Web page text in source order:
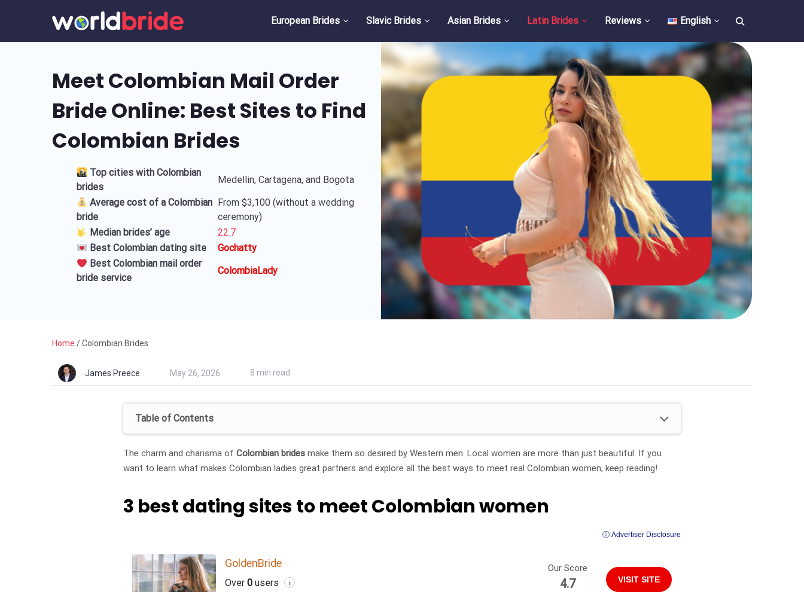
European Brides Slavic Brides Asian Brides Latin Brides Reviews English
Meet Colombian Mail Order
Bride Online: Best Sites to Find
Colombian Brides
Top cities with Colombian
brides
Medellin, Cartagena, and Bogota
Average cost of a Colombian
bride
From $3,100 (without a wedding
ceremony)
Median brides’ age
22.7
Best Colombian dating site
Gochatty
Best Colombian mail order
bride service
ColombiaLady
Home /Colombian Brides
James Preece May 26, 2026 8 min read
Table of Contents
The charm and charisma ofColombian brides make them so desired by Western men. Local women are more than just beautiful. If you
want to learn what makes Colombian ladies great partners and explore all the best ways to meet real Colombian women, keep reading!
3 best dating sites to meet Colombian women
ⓘ Advertiser Disclosure
GoldenBride
Over0 users i
Our Score
4.7 VISIT SITE